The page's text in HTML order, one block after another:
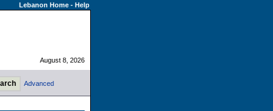
Lebanon Home- Help
August 8, 2026
Advanced